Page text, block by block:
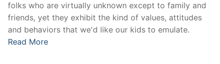
folks who are virtually unknown except to family and
friends, yet they exhibit the kind of values, attitudes
and behaviors that we'd like our kids to emulate.
Read More